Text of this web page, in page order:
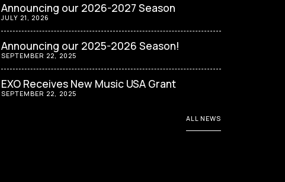
Announcing our 2026-2027 Season
JULY 21, 2026
Announcing our 2025-2026 Season!
SEPTEMBER 22, 2025
EXO Receives New Music USA Grant
SEPTEMBER 22, 2025
ALL NEWS